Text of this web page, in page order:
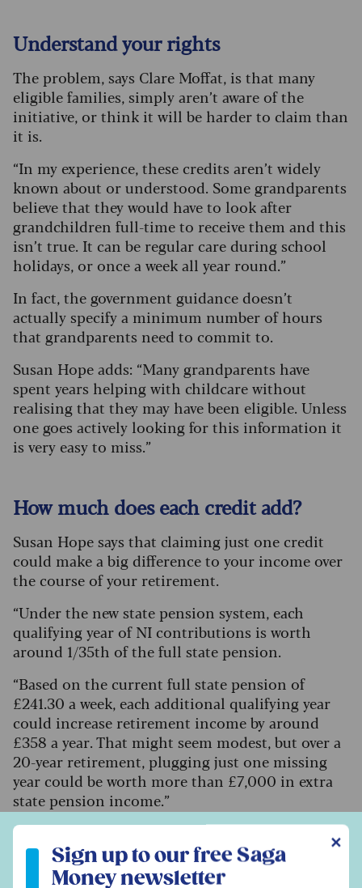
Understand your rights
The problem, says Clare Moffat, is that many
eligible families, simply aren’t aware of the
initiative, or think it will be harder to claim than
it is.
“In my experience, these credits aren’t widely
known about or understood. Some grandparents
believe that they would have to look after
grandchildren full-time to receive them and this
isn’t true. It can be regular care during school
holidays, or once a week all year round.”
In fact, the government guidance doesn’t
actually specify a minimum number of hours
that grandparents need to commit to.
Susan Hope adds: “Many grandparents have
spent years helping with childcare without
realising that they may have been eligible. Unless
one goes actively looking for this information it
is very easy to miss.”
How much does each credit add?
Susan Hope says that claiming just one credit
could make a big difference to your income over
the course of your retirement.
“Under the new state pension system, each
qualifying year of NI contributions is worth
around 1/35th of the full state pension.
“Based on the current full state pension of
£241.30 a week, each additional qualifying year
could increase retirement income by around
£358 a year. That might seem modest, but over a
20-year retirement, plugging just one missing
year could be worth more than £7,000 in extra
state pension income.”
How to claim specified adult
✕
Sign up to our free Saga
Money newsletter